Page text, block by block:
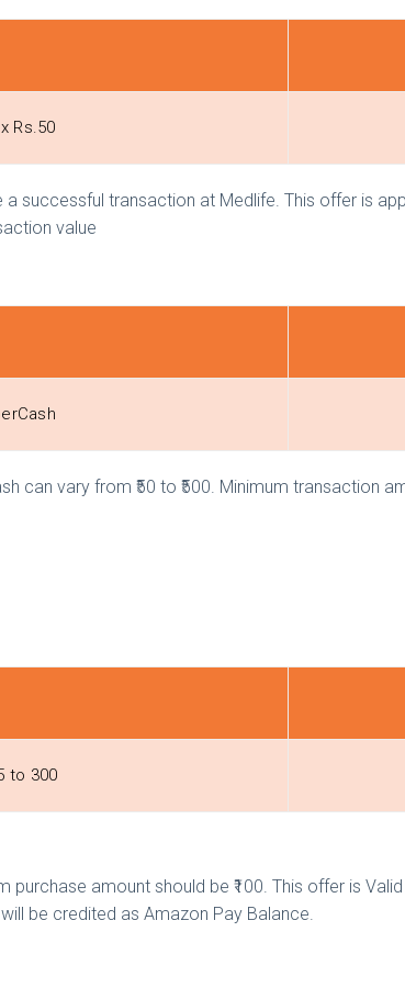
Rs.50
successful transaction at Medlife. This offer is
value
can vary from ₹50 to ₹500. Minimum transaction
to ₹300
purchase amount should be ₹100. This offer is
be credited as Amazon Pay Balance.